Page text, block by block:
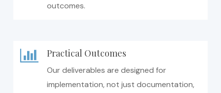
outcomes.
Practical Outcomes
Our deliverables are designed for
implementation, not just documentation,